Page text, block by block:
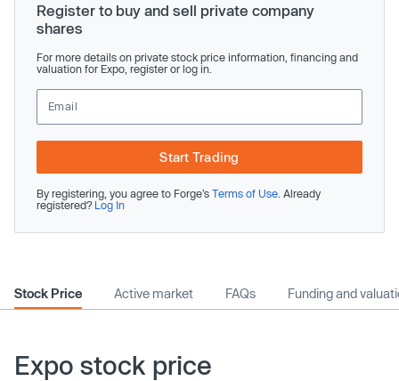
Register to buy and sell private company
shares
For more details on private stock price information, financing and
valuation for Expo, register or log in.
Start Trading
By registering, you agree to Forge’s Terms of Use . Already
registered? Log In
Stock Price Active market FAQs Funding and
Expo stock price